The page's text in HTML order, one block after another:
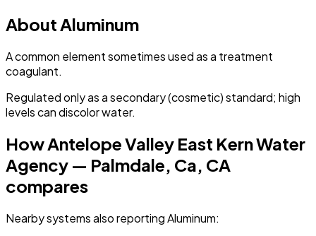
About Aluminum
A common element sometimes used as a treatment
coagulant.
Regulated only as a secondary (cosmetic) standard; high
levels can discolor water.
HowAntelope Valley East Kern Water
Agency — Palmdale, Ca, CA
compares
Nearby systems also reportingAluminum: